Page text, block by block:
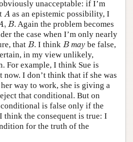
unacceptable: if I’m
A
A as an epistemic possibility, I
, B
A B . Again the problem becomes
the case when I’m only nearly
that B
B. I think B
B may be false,
in my view unlikely,
For example, I think Sue is
I don’t think that if she was
way to work, she is giving a
that conditional. But on
conditional is false only if the
think the consequent is true: I
for the truth of the